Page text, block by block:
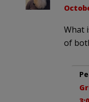
What
of